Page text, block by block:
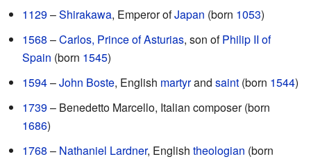
1129–Shirakawa, Emperor ofJapan (born 1053)
1568 –Carlos, Prince of Asturias, son ofPhilip II of
Spain (born 1545)
1594–John Boste, English martyrand saint (born 1544)
1739– Benedetto Marcello, Italian composer (born
1686)
1768 – Nathaniel Lardner, English theologian (born